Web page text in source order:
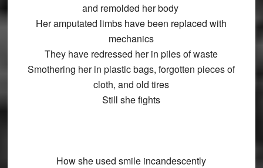
and remolded her body
Her amputated limbs have been replaced with
mechanics
They have redressed her in piles of waste
Smothering her in plastic bags, forgotten pieces of
cloth, and old tires
Still she fights
How she used smile incandescently